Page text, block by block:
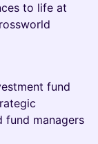
to life at
fund
fund managers